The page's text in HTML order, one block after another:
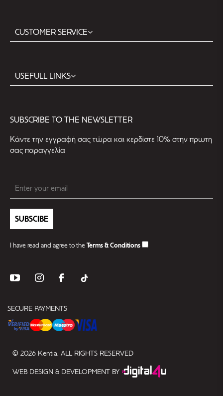
CUSTOMER SERVICE
USEFULL LINKS
SUBSCRIBE TO THE NEWSLETTER
Kάντε την εγγραφή σας τώρα και κερδίστε 10% στην πρωτη
σας παραγγελία
SUBSCIBE
I have read and agree to theTerms & Conditions
SECURE PAYMENTS
© 2026 Kentia. ALL RIGHTS RESERVED
WEB DESIGN & DEVELOPMENT BY